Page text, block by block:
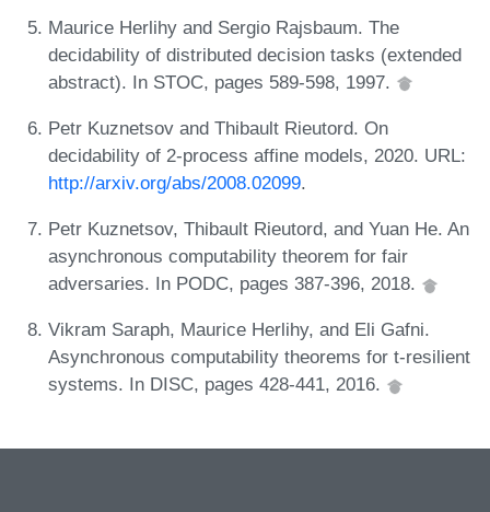
Maurice Herlihy and Sergio Rajsbaum. The
decidability of distributed decision tasks (extended
abstract). In STOC, pages 589-598, 1997.
Petr Kuznetsov and Thibault Rieutord. On
decidability of 2-process affine models, 2020. URL:
http://arxiv.org/abs/2008.02099.
Petr Kuznetsov, Thibault Rieutord, and Yuan He. An
asynchronous computability theorem for fair
adversaries. In PODC, pages 387-396, 2018.
Vikram Saraph, Maurice Herlihy, and Eli Gafni.
Asynchronous computability theorems for t-resilient
systems. In DISC, pages 428-441, 2016.